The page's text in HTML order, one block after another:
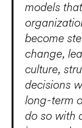
models
become
change,
culture,
decisions
long-term
do so with